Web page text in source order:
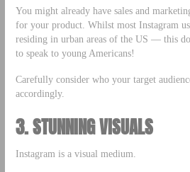
You might already have sales and
for your product. Whilst most Instagram
residing in urban areas of the US — this
to speak to young Americans!
Carefully consider who your target
accordingly.
3. STUNNING VISUALS
Instagram is a visual medium.